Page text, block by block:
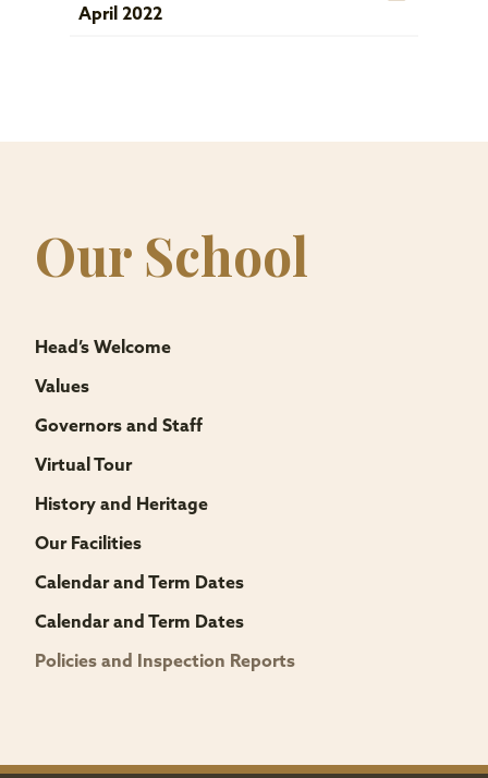
April 2022
Our School
Head’s Welcome
Values
Governors and Staff
Virtual Tour
History and Heritage
Our Facilities
Calendar and Term Dates
Calendar and Term Dates
Policies and Inspection Reports